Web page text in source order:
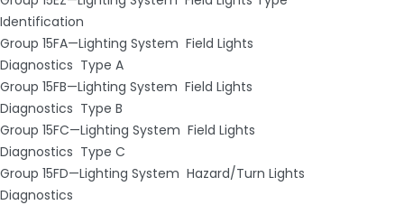
Identification
Group 15FA—Lighting System ­ Field Lights
Diagnostics ­ Type A
Group 15FB—Lighting System ­ Field Lights
Diagnostics ­ Type B
Group 15FC—Lighting System ­ Field Lights
Diagnostics ­ Type C
Group 15FD—Lighting System ­ Hazard/Turn Lights
Diagnostics